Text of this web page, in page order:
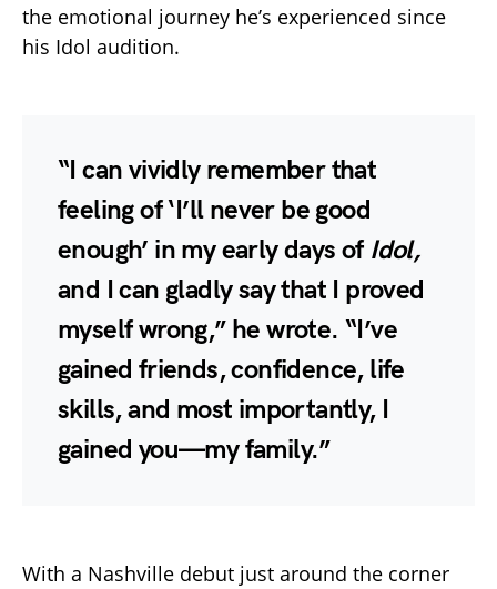
the emotional journey he’s experienced since
his Idol audition.
“I can vividly remember that
feeling of ‘I’ll never be good
enough’ in my early days of Idol,
and I can gladly say that I proved
myself wrong,” he wrote. “I’ve
gained friends, confidence, life
skills, and most importantly, I
gained you—my family.”
With a Nashville debut just around the corner